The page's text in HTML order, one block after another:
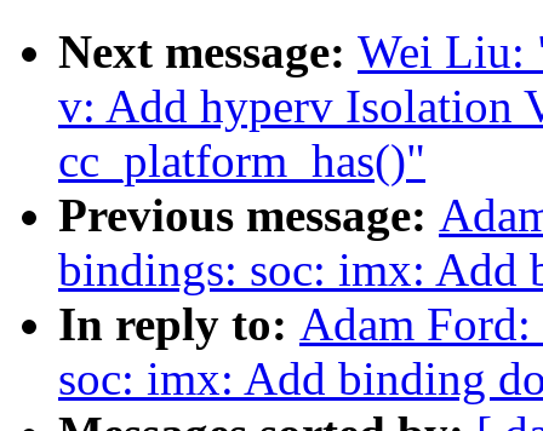
Next message: Wei Liu:
v: Add hyperv Isolation
cc_platform_has()"
Previous message:
bindings: soc: imx: Add
In reply to: Adam
soc: imx: Add binding